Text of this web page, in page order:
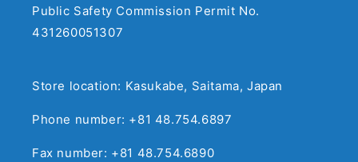
Public Safety Commission Permit No.
431260051307
Store location: Kasukabe, Saitama, Japan
Phone number: +81 48.754.6897
Fax number: +81 48.754.6890